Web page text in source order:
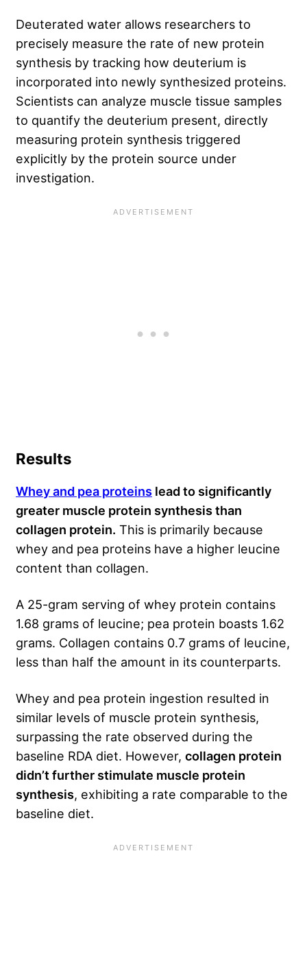
Deuterated water allows researchers to
precisely measure the rate of new protein
synthesis by tracking how deuterium is
incorporated into newly synthesized proteins.
Scientists can analyze muscle tissue samples
to quantify the deuterium present, directly
measuring protein synthesis triggered
explicitly by the protein source under
investigation.
Results
Whey and pea proteins lead to significantly
greater muscle protein synthesis than
collagen protein. This is primarily because
whey and pea proteins have a higher leucine
content than collagen.
A 25-gram serving of whey protein contains
1.68 grams of leucine; pea protein boasts 1.62
grams. Collagen contains 0.7 grams of leucine,
less than half the amount in its counterparts.
Whey and pea protein ingestion resulted in
similar levels of muscle protein synthesis,
surpassing the rate observed during the
baseline RDA diet. However, collagen protein
didn’t further stimulate muscle protein
synthesis, exhibiting a rate comparable to the
baseline diet.